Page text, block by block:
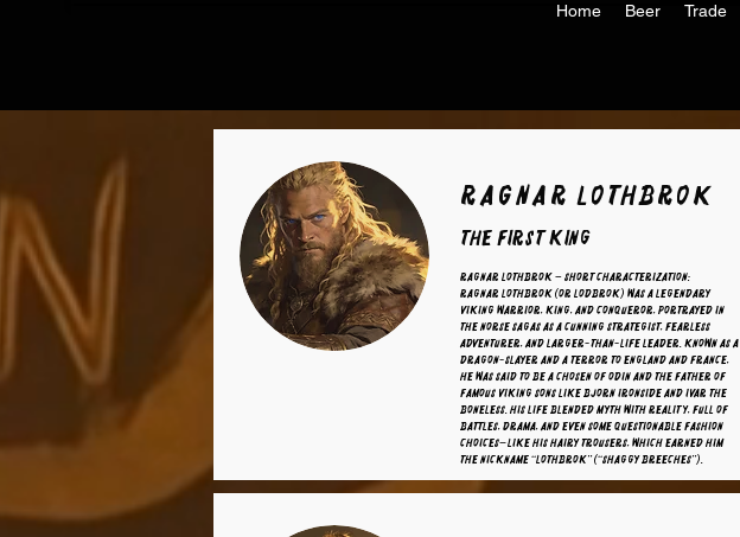
Home Beer Trade
Ragnar Lothbrok
The First King
Ragnar Lothbrok – Short Characterization:
Ragnar Lothbrok (or Lodbrok) was a legendary
Viking warrior, king, and conqueror, portrayed in
the Norse sagas as a cunning strategist, fearless
adventurer, and larger-than-life leader. Known as a
dragon-slayer and a terror to England and France,
he was said to be a chosen of Odin and the father of
famous Viking sons like Bjorn Ironside and Ivar the
Boneless. His life blended myth with reality, full of
battles, drama, and even some questionable fashion
choices—like his hairy trousers, which earned him
the nickname “Lothbrok” (“Shaggy Breeches”).